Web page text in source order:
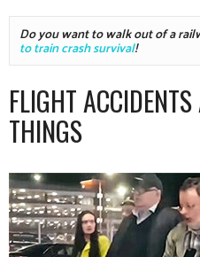
Do you want to walk out of a
to train crash survival!
FLIGHT
THINGS